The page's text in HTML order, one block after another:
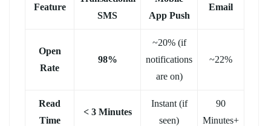
Feature
SMS
App Push
Email
Open
Rate
98%
~20% (if
notifications
are on)
~22%
Read
Time
< 3 Minutes
Instant (if
seen)
90
Minutes+